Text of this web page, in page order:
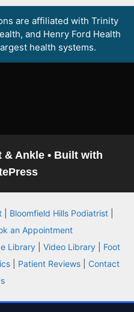
are affiliated with Trinity
and Henry Ford Health
health systems.
& Ankle • Built with
| Bloomfield Hills Podiatrist|
an Appointment
Library Video Library
Foot
Patient Reviews
Contact